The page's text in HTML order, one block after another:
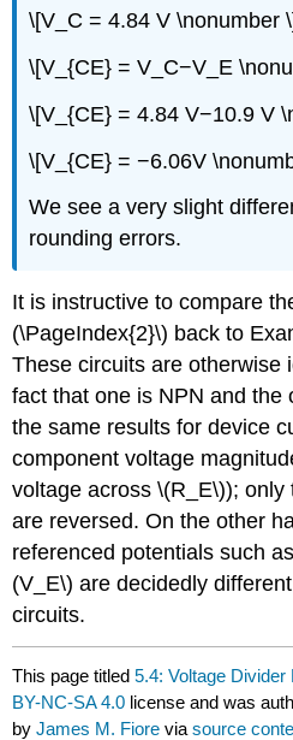
\[V_C = 4.84 V \nonumber
\[V_{CE} = V_C−V_E
\[V_{CE} = 4.84 V−10.9 V
\[V_{CE} = −6.06V
We see a very slight
rounding errors.
It is instructive to compare
(\PageIndex{2}\) back to
These circuits are otherwise
fact that one is NPN and the
the same results for device
component voltage
voltage across \(R_E\));
are reversed. On the other
referenced potentials such
(V_E\) are decidedly
circuits.
This page titled5.4: Voltage Divider
BY-NC-SA 4.0 license and was
byJames M. Fiore viasource